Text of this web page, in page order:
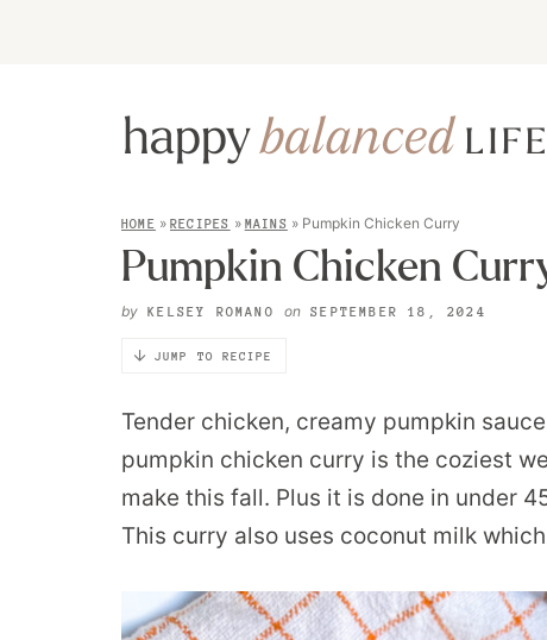
HOME » RECIPES » MAINS » Pumpkin Chicken Curry
Pumpkin Chicken
by KELSEY ROMANO on SEPTEMBER 18, 2024
JUMP TO RECIPE
Tender chicken, creamy pumpkin
pumpkin chicken curry is the coziest
make this fall. Plus it is done in under
This curry also uses coconut milk